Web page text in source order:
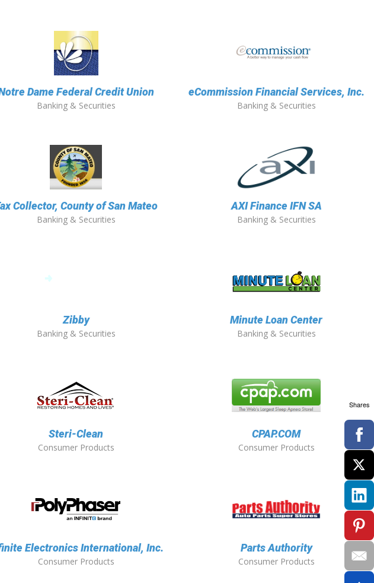
Dame Federal Credit Union
Banking & Securities
eCommission Financial Services, Inc.
Banking & Securities
Collector, County of San Mateo
Banking & Securities
AXI Finance IFN SA
Banking & Securities
Zibby
Banking & Securities
Minute Loan Center
Banking & Securities
Steri-Clean
Consumer Products
CPAP.COM
Consumer Products
Electronics International, Inc.
Consumer Products
Parts Authority
Consumer Products
Shares